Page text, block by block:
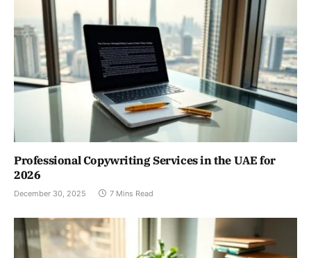
Professional Copywriting Services in the UAE for
2026
December 30, 2025 7 Mins Read